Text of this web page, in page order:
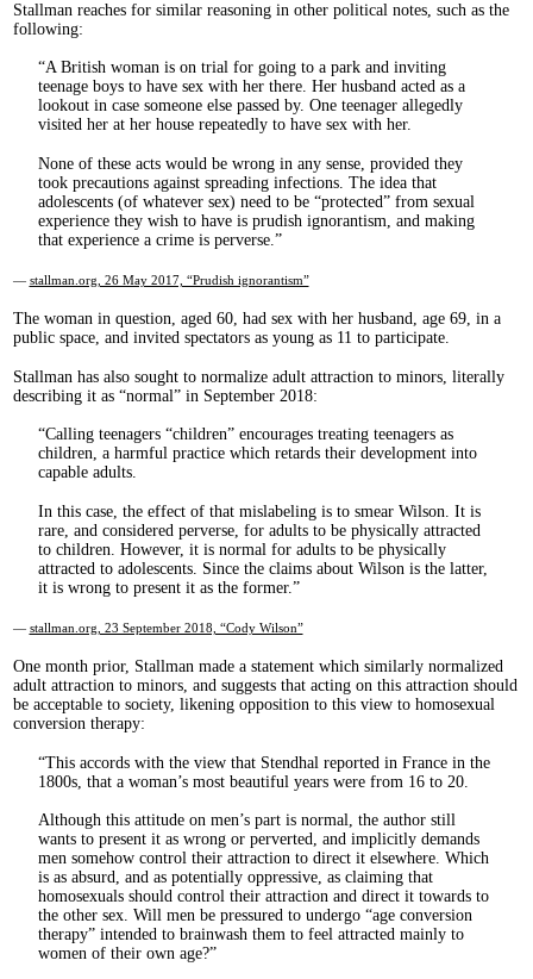
Stallman reaches for similar reasoning in other political notes, such as the
following:
A British woman is on trial for going to a park and inviting
teenage boys to have sex with her there. Her husband acted as a
lookout in case someone else passed by. One teenager allegedly
visited her at her house repeatedly to have sex with her.
None of these acts would be wrong in any sense, provided they
took precautions against spreading infections. The idea that
adolescents (of whatever sex) need to be “protected” from sexual
experience they wish to have is prudish ignorantism, and making
that experience a crime is perverse.
— stallman.org, 26 May 2017, “Prudish ignorantism”
The woman in question, aged 60, had sex with her husband, age 69, in a
public space, and invited spectators as young as 11 to participate.
Stallman has also sought to normalize adult attraction to minors, literally
describing it as “normal” in September 2018:
Calling teenagers “children” encourages treating teenagers as
children, a harmful practice which retards their development into
capable adults.
In this case, the effect of that mislabeling is to smear Wilson. It is
rare, and considered perverse, for adults to be physically attracted
to children. However, it is normal for adults to be physically
attracted to adolescents. Since the claims about Wilson is the latter,
it is wrong to present it as the former.
— stallman.org, 23 September 2018, “Cody Wilson”
One month prior, Stallman made a statement which similarly normalized
adult attraction to minors, and suggests that acting on this attraction should
be acceptable to society, likening opposition to this view to homosexual
conversion therapy:
This accords with the view that Stendhal reported in France in the
1800s, that a woman’s most beautiful years were from 16 to 20.
Although this attitude on men’s part is normal, the author still
wants to present it as wrong or perverted, and implicitly demands
men somehow control their attraction to direct it elsewhere. Which
is as absurd, and as potentially oppressive, as claiming that
homosexuals should control their attraction and direct it towards to
the other sex. Will men be pressured to undergo “age conversion
therapy” intended to brainwash them to feel attracted mainly to
women of their own age?